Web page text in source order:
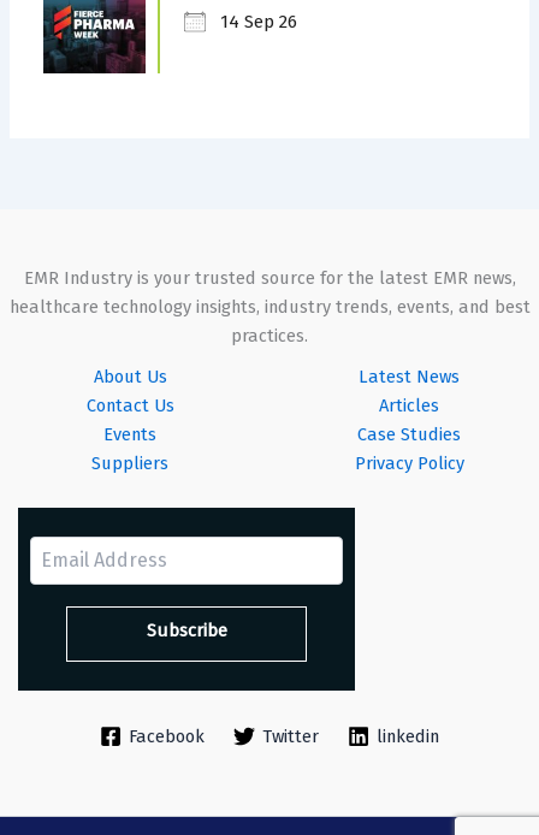
14 Sep 26
EMR Industry is your trusted source for the latest EMR news,
healthcare technology insights, industry trends, events, and best
practices.
About Us
Contact Us
Events
Suppliers
Latest News
Articles
Case Studies
Privacy Policy
Facebook Twitter linkedin